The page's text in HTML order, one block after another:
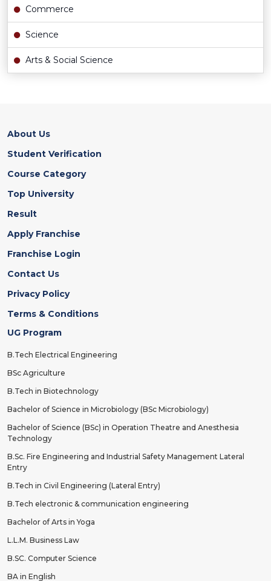
Commerce
Science
Arts & Social Science
About Us
Student Verification
Course Category
Top University
Result
Apply Franchise
Franchise Login
Contact Us
Privacy Policy
Terms & Conditions
UG Program
B.Tech Electrical Engineering
BSc Agriculture
B.Tech in Biotechnology
Bachelor of Science in Microbiology (BSc Microbiology)
Bachelor of Science (BSc) in Operation Theatre and Anesthesia
Technology
B.Sc. Fire Engineering and Industrial Safety Management Lateral
Entry
B.Tech in Civil Engineering (Lateral Entry)
B.Tech electronic & communication engineering
Bachelor of Arts in Yoga
L.L.M. Business Law
B.SC. Computer Science
BA in English